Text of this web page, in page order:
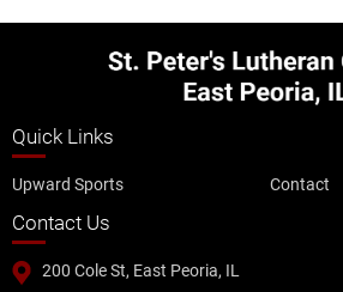
Quick Links
Upward Sports Contact
Contact Us
200 Cole St, East Peoria, IL